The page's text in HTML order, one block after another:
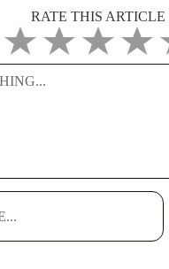
RATE THIS ARTICLE